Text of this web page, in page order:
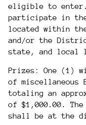
eligible to enter.
participate in
located within
and/or the
state, and local
Prizes: One (1)
of miscellaneous
totaling an
of $1,000.00.
shall be at the